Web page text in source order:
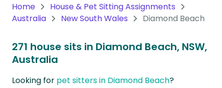
Home
House & Pet Sitting Assignments
Australia
New South Wales Diamond Beach
271 house sits in Diamond Beach, NSW,
Australia
Looking for pet sitters in Diamond Beach?